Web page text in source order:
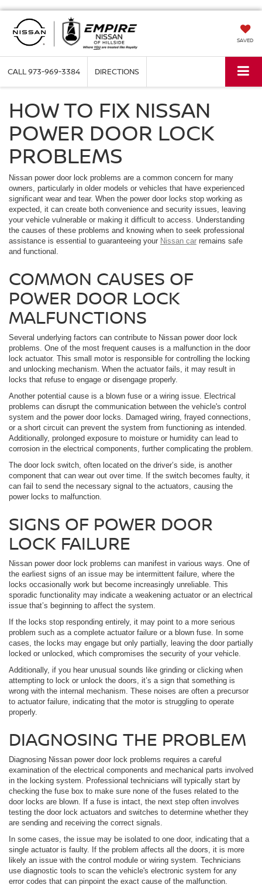
SAVED
CALL973-969-3384 DIRECTIONS
HOW TO FIX NISSAN
POWER DOOR LOCK
PROBLEMS
Nissan power door lock problems are a common concern for many
owners, particularly in older models or vehicles that have experienced
significant wear and tear. When the power door locks stop working as
expected, it can create both convenience and security issues, leaving
your vehicle vulnerable or making it difficult to access. Understanding
the causes of these problems and knowing when to seek professional
assistance is essential to guaranteeing your Nissan car remains safe
and functional.
COMMON CAUSES OF
POWER DOOR LOCK
MALFUNCTIONS
Several underlying factors can contribute to Nissan power door lock
problems. One of the most frequent causes is a malfunction in the door
lock actuator. This small motor is responsible for controlling the locking
and unlocking mechanism. When the actuator fails, it may result in
locks that refuse to engage or disengage properly.
Another potential cause is a blown fuse or a wiring issue. Electrical
problems can disrupt the communication between the vehicle's control
system and the power door locks. Damaged wiring, frayed connections,
or a short circuit can prevent the system from functioning as intended.
Additionally, prolonged exposure to moisture or humidity can lead to
corrosion in the electrical components, further complicating the problem.
The door lock switch, often located on the driver’s side, is another
component that can wear out over time. If the switch becomes faulty, it
can fail to send the necessary signal to the actuators, causing the
power locks to malfunction.
SIGNS OF POWER DOOR
LOCK FAILURE
Nissan power door lock problems can manifest in various ways. One of
the earliest signs of an issue may be intermittent failure, where the
locks occasionally work but become increasingly unreliable. This
sporadic functionality may indicate a weakening actuator or an electrical
issue that’s beginning to affect the system.
If the locks stop responding entirely, it may point to a more serious
problem such as a complete actuator failure or a blown fuse. In some
cases, the locks may engage but only partially, leaving the door partially
locked or unlocked, which compromises the security of your vehicle.
Additionally, if you hear unusual sounds like grinding or clicking when
attempting to lock or unlock the doors, it’s a sign that something is
wrong with the internal mechanism. These noises are often a precursor
to actuator failure, indicating that the motor is struggling to operate
properly.
DIAGNOSING THE PROBLEM
Diagnosing Nissan power door lock problems requires a careful
examination of the electrical components and mechanical parts involved
in the locking system. Professional technicians will typically start by
checking the fuse box to make sure none of the fuses related to the
door locks are blown. If a fuse is intact, the next step often involves
testing the door lock actuators and switches to determine whether they
are sending and receiving the correct signals.
In some cases, the issue may be isolated to one door, indicating that a
single actuator is faulty. If the problem affects all the doors, it is more
likely an issue with the control module or wiring system. Technicians
use diagnostic tools to scan the vehicle's electronic system for any
error codes that can pinpoint the exact cause of the malfunction.